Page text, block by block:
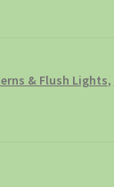
& Flush Lights,